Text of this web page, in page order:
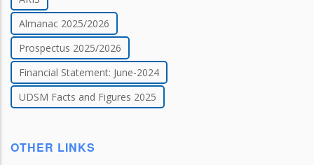
Almanac 2025/2026
Prospectus 2025/2026
Financial Statement: June-2024
UDSM Facts and Figures 2025
OTHER LINKS